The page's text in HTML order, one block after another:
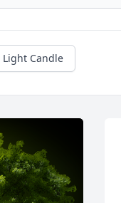
Light Candle